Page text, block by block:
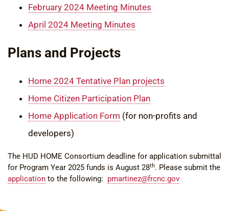
February 2024 Meeting Minutes
April 2024 Meeting Minutes
Plans and Projects
Home 2024 Tentative Plan projects
Home Citizen Participation Plan
Home Application Form (for non-profits and
developers)
The HUD HOME Consortium deadline for application submittal
for Program Year 2025 funds is August 28th. Please submit the
application to the following: pmartinez@frcnc.gov